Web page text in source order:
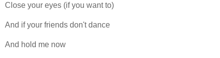
Close your eyes (if you want to)
And if your friends don't dance
And hold me now